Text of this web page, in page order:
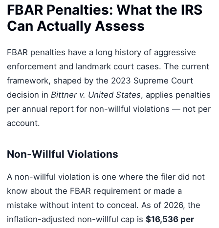
FBAR Penalties: What the IRS
Can Actually Assess
FBAR penalties have a long history of aggressive
enforcement and landmark court cases. The current
framework, shaped by the 2023 Supreme Court
decision in Bittner v. United States, applies penalties
per annual report for non-willful violations — not per
account.
Non-Willful Violations
A non-willful violation is one where the filer did not
know about the FBAR requirement or made a
mistake without intent to conceal. As of 2026, the
inflation-adjusted non-willful cap is $16,536 per